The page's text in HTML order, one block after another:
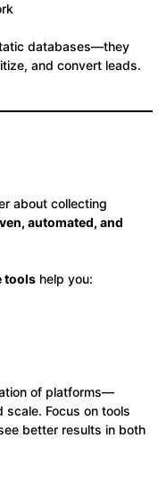
databases—they
and convert leads.
about collecting
automated, and
tools help you:
of platforms—
Focus on tools
better results in both